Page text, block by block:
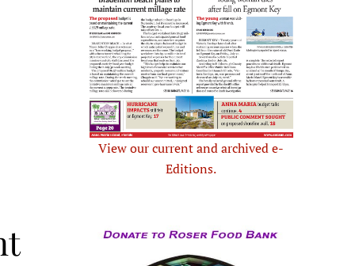
View our current and archived e-
Editions.